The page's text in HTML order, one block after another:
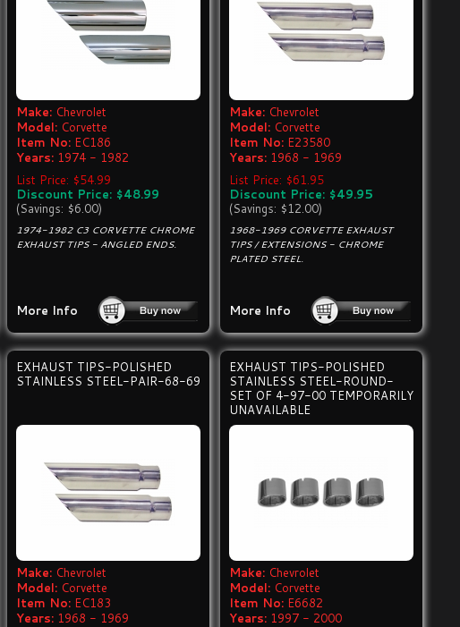
Make: Chevrolet
Model: Corvette
Item No: EC186
Years: 1974 - 1982
List Price: $54.99
Discount Price: $48.99
(Savings: $6.00)
1974-1982 C3 CORVETTE CHROME
EXHAUST TIPS - ANGLED ENDS.
More Info
Make: Chevrolet
Model: Corvette
Item No: E23580
Years: 1968 - 1969
List Price: $61.95
Discount Price: $49.95
(Savings: $12.00)
1968-1969 CORVETTE EXHAUST
TIPS / EXTENSIONS - CHROME
PLATED STEEL.
More Info
EXHAUST TIPS-POLISHED
STAINLESS STEEL-PAIR-68-69
Make: Chevrolet
Model: Corvette
Item No: EC183
Years: 1968 - 1969
EXHAUST TIPS-POLISHED
STAINLESS STEEL-ROUND-
SET OF 4-97-00 TEMPORARILY
UNAVAILABLE
Make: Chevrolet
Model: Corvette
Item No: E6682
Years: 1997 - 2000